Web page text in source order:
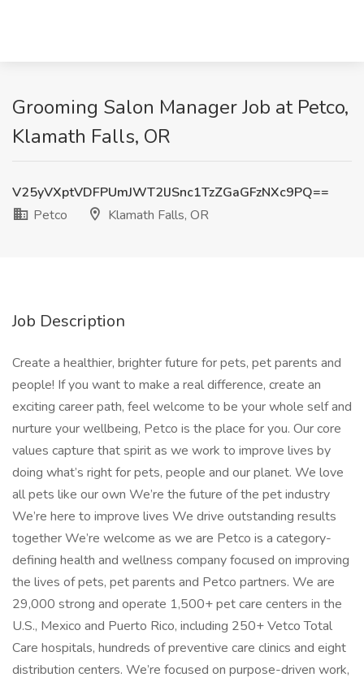
Grooming Salon Manager Job at Petco,
Klamath Falls, OR
V25yVXptVDFPUmJWT2lJSnc1TzZGaGFzNXc9PQ==
Petco
Klamath Falls, OR
Job Description
Create a healthier, brighter future for pets, pet parents and
people! If you want to make a real difference, create an
exciting career path, feel welcome to be your whole self and
nurture your wellbeing, Petco is the place for you. Our core
values capture that spirit as we work to improve lives by
doing what’s right for pets, people and our planet. We love
all pets like our own We’re the future of the pet industry
We’re here to improve lives We drive outstanding results
together We’re welcome as we are Petco is a category-
defining health and wellness company focused on improving
the lives of pets, pet parents and Petco partners. We are
29,000 strong and operate 1,500+ pet care centers in the
U.S., Mexico and Puerto Rico, including 250+ Vetco Total
Care hospitals, hundreds of preventive care clinics and eight
distribution centers. We’re focused on purpose-driven work,